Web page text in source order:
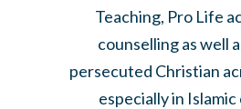
Teaching, Pro Life
counselling as well
persecuted Christian
especially in